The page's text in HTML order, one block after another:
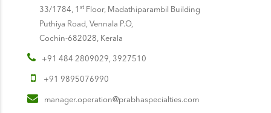
33/1784, 1 stFloor, Madathiparambil Building
Puthiya Road, Vennala P.O,
Cochin-682028, Kerala
+91 484 2809029, 3927510
+91 9895076990
manager.operation@prabhaspecialties.com